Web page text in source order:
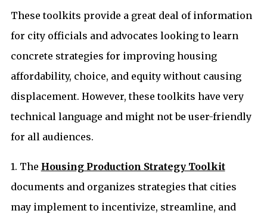
These toolkits provide a great deal of information
for city officials and advocates looking to learn
concrete strategies for improving housing
affordability, choice, and equity without causing
displacement. However, these toolkits have very
technical language and might not be user-friendly
for all audiences.
1. The Housing Production Strategy Toolkit
documents and organizes strategies that cities
may implement to incentivize, streamline, and